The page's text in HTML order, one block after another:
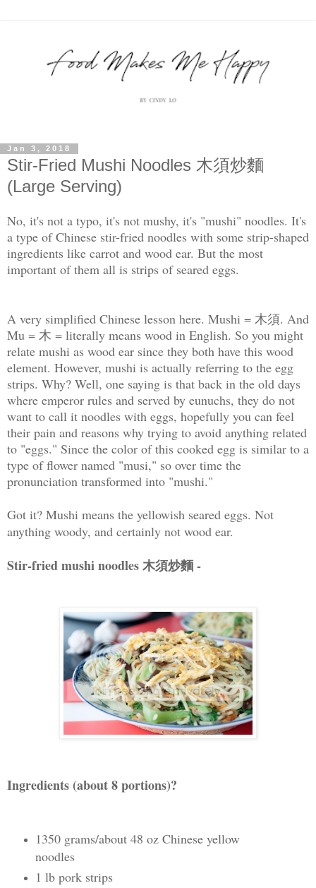
Jan 3, 2018
Stir-Fried Mushi Noodles 木須炒麵
(Large Serving)
No, it's not a typo, it's not mushy, it's "mushi" noodles. It's
a type of Chinese stir-fried noodles with some strip-shaped
ingredients like carrot and wood ear. But the most
important of them all is strips of seared eggs.
A very simplified Chinese lesson here. Mushi = 木須. And
Mu = 木 = literally means wood in English. So you might
relate mushi as wood ear since they both have this wood
element. However, mushi is actually referring to the egg
strips. Why? Well, one saying is that back in the old days
where emperor rules and served by eunuchs, they do not
want to call it noodles with eggs, hopefully you can feel
their pain and reasons why trying to avoid anything related
to "eggs." Since the color of this cooked egg is similar to a
type of flower named "musi," so over time the
pronunciation transformed into "mushi."
Got it? Mushi means the yellowish seared eggs. Not
anything woody, and certainly not wood ear.
Stir-fried mushi noodles 木須炒麵 -
Ingredients (about 8 portions)?
1350 grams/about 48 oz Chinese yellow
noodles
1 lb pork strips